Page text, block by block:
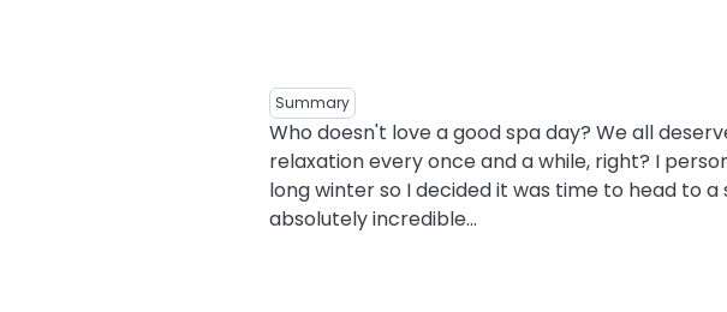
Mountain Biking
Paddling
Rock & Ice Climbing
Lake
Mountain Bike
Summary
Who doesn't love a good spa day? We all
relaxation every once and a while, right? I
long winter so I decided it was time to head to a
absolutely incredible...